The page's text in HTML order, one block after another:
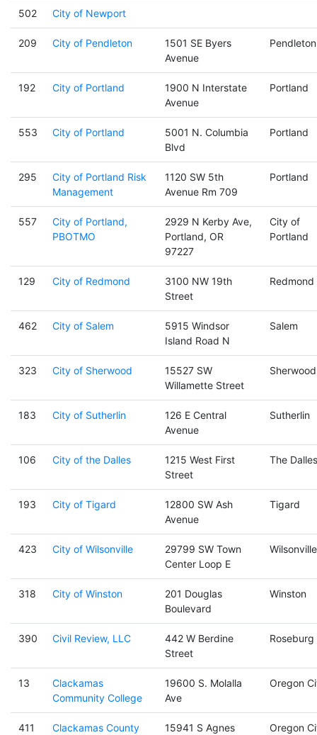
502 City of Newport
209 City of Pendleton
1501 SE Byers
Avenue
Pendleton
192 City of Portland
1900 N Interstate
Avenue
Portland
553 City of Portland
5001 N. Columbia
Blvd
Portland
295
City of Portland Risk
Management
1120 SW 5th
Avenue Rm 709
Portland
557
City of Portland,
PBOTMO
2929 N Kerby Ave,
Portland, OR
97227
City of
Portland
129 City of Redmond
3100 NW 19th
Street
Redmond
462 City of Salem
5915 Windsor
Island Road N
Salem
323 City of Sherwood
15527 SW
Willamette Street
Sherwood
183 City of Sutherlin
126 E Central
Avenue
Sutherlin
106 City of the Dalles
1215 West First
Street
The Dalles
193 City of Tigard
12800 SW Ash
Avenue
Tigard
423 City of Wilsonville
29799 SW Town
Center Loop E
Wilsonville
318 City of Winston
201 Douglas
Boulevard
Winston
390 Civil Review, LLC
442 W Berdine
Street
Roseburg
13
Clackamas
Community College
19600 S. Molalla
Ave
Oregon
411
Clackamas County
15941 S Agnes
Oregon